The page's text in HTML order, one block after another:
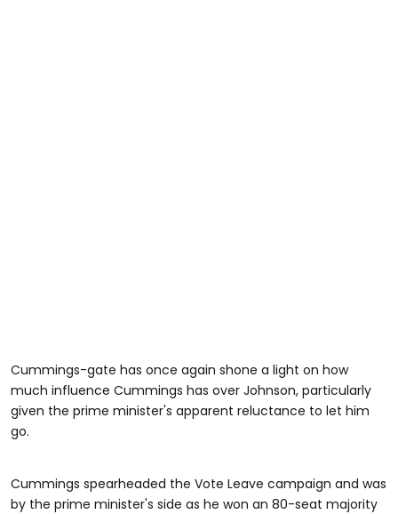
Cummings-gate has once again shone a light on how
much influence Cummings has over Johnson, particularly
given the prime minister's apparent reluctance to let him
go.
Cummings spearheaded the Vote Leave campaign and was
by the prime minister's side as he won an 80-seat majority